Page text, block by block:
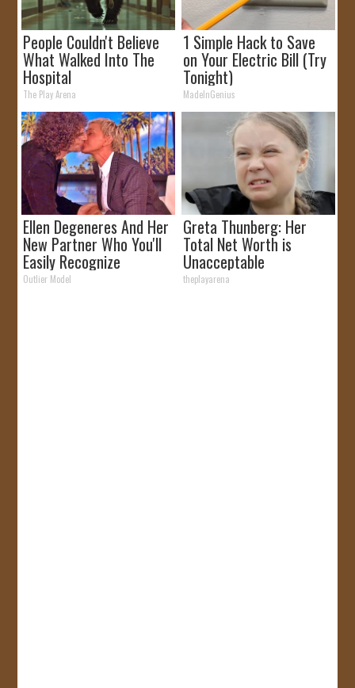
People Couldn't Believe
What Walked Into The
Hospital
The Play Arena
1 Simple Hack to Save
on Your Electric Bill (Try
Tonight)
MadeInGenius
Ellen Degeneres And Her
New Partner Who You'll
Easily Recognize
Outlier Model
Greta Thunberg: Her
Total Net Worth is
Unacceptable
theplayarena